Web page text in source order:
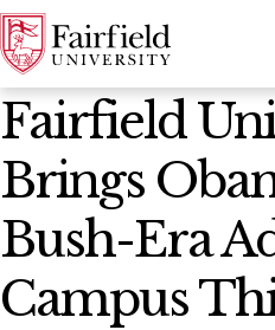
News Home
Fairfield
Brings
Bush-Era
Campus